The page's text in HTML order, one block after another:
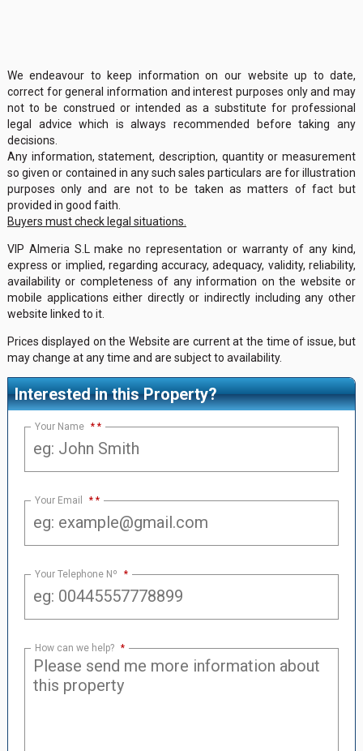
We endeavour to keep information on our website up to date,
correct for general information and interest purposes only and may
not to be construed or intended as a substitute for professional
legal advice which is always recommended before taking any
decisions.
Any information, statement, description, quantity or measurement
so given or contained in any such sales particulars are for illustration
purposes only and are not to be taken as matters of fact but
provided in good faith.
Buyers must check legal situations.
VIP Almeria S.L make no representation or warranty of any kind,
express or implied, regarding accuracy, adequacy, validity, reliability,
availability or completeness of any information on the website or
mobile applications either directly or indirectly including any other
website linked to it.
Prices displayed on the Website are current at the time of issue, but
may change at any time and are subject to availability.
Interested in this Property?
Your Name *
Your Email *
Your Telephone Nº *
How can we help? *